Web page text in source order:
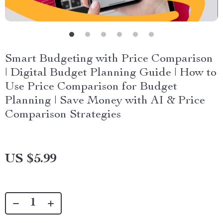
Smart Budgeting with Price Comparison
| Digital Budget Planning Guide | How to
Use Price Comparison for Budget
Planning | Save Money with AI & Price
Comparison Strategies
US $5.99